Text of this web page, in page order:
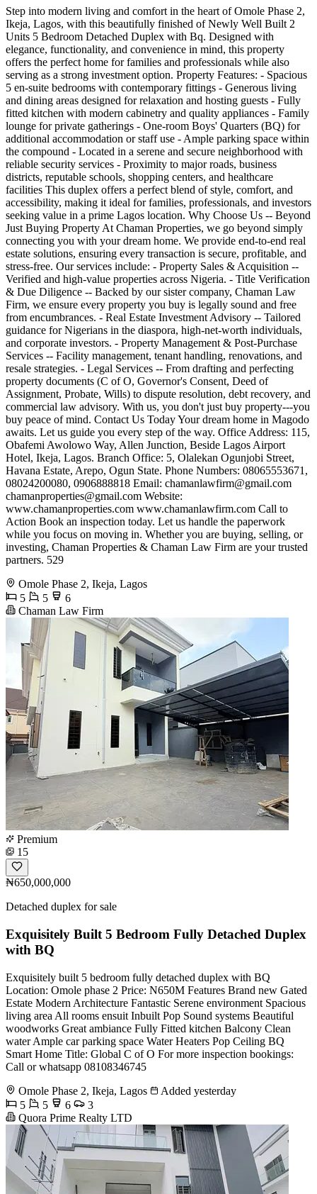
Step into modern living and comfort in the heart of Omole Phase 2,
Ikeja, Lagos, with this beautifully finished of Newly Well Built 2
Units 5 Bedroom Detached Duplex with Bq. Designed with
elegance, functionality, and convenience in mind, this property
offers the perfect home for families and professionals while also
serving as a strong investment option. Property Features: - Spacious
5 en-suite bedrooms with contemporary fittings - Generous living
and dining areas designed for relaxation and hosting guests - Fully
fitted kitchen with modern cabinetry and quality appliances - Family
lounge for private gatherings - One-room Boys' Quarters (BQ) for
additional accommodation or staff use - Ample parking space within
the compound - Located in a serene and secure neighborhood with
reliable security services - Proximity to major roads, business
districts, reputable schools, shopping centers, and healthcare
facilities This duplex offers a perfect blend of style, comfort, and
accessibility, making it ideal for families, professionals, and investors
seeking value in a prime Lagos location. Why Choose Us -- Beyond
Just Buying Property At Chaman Properties, we go beyond simply
connecting you with your dream home. We provide end-to-end real
estate solutions, ensuring every transaction is secure, profitable, and
stress-free. Our services include: - Property Sales & Acquisition --
Verified and high-value properties across Nigeria. - Title Verification
& Due Diligence -- Backed by our sister company, Chaman Law
Firm, we ensure every property you buy is legally sound and free
from encumbrances. - Real Estate Investment Advisory -- Tailored
guidance for Nigerians in the diaspora, high-net-worth individuals,
and corporate investors. - Property Management & Post-Purchase
Services -- Facility management, tenant handling, renovations, and
resale strategies. - Legal Services -- From drafting and perfecting
property documents (C of O, Governor's Consent, Deed of
Assignment, Probate, Wills) to dispute resolution, debt recovery, and
commercial law advisory. With us, you don't just buy property---you
buy peace of mind. Contact Us Today Your dream home in Magodo
awaits. Let us guide you every step of the way. Office Address: 115,
Obafemi Awolowo Way, Allen Junction, Beside Lagos Airport
Hotel, Ikeja, Lagos. Branch Office: 5, Olalekan Ogunjobi Street,
Havana Estate, Arepo, Ogun State. Phone Numbers: 08065553671,
08024200080, 0906888818 Email: chamanlawfirm@gmail.com
chamanproperties@gmail.com Website:
www.chamanproperties.com www.chamanlawfirm.com Call to
Action Book an inspection today. Let us handle the paperwork
while you focus on moving in. Whether you are buying, selling, or
investing, Chaman Properties & Chaman Law Firm are your trusted
partners. 529
Omole Phase 2, Ikeja, Lagos
5
5
6
Chaman Law Firm
Premium
15
₦650,000,000
Detached duplex for sale
Exquisitely Built 5 Bedroom Fully Detached Duplex
with BQ
Exquisitely built 5 bedroom fully detached duplex with BQ
Location: Omole phase 2 Price: N650M Features Brand new Gated
Estate Modern Architecture Fantastic Serene environment Spacious
living area All rooms ensuit Inbuilt Pop Sound systems Beautiful
woodworks Great ambiance Fully Fitted kitchen Balcony Clean
water Ample car parking space Water Heaters Pop Ceiling BQ
Smart Home Title: Global C of O For more inspection bookings:
Call or whatsapp 08108346745
Omole Phase 2, Ikeja, Lagos
Added yesterday
5
5 6
3
Quora Prime Realty LTD